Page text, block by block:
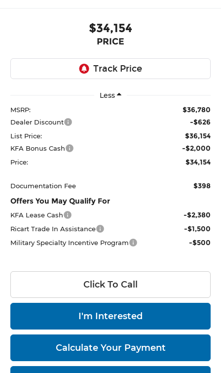
$34,154
PRICE
Less
MSRP: $36,780
Dealer Discount -$626
List Price: $36,154
KFA Bonus Cash -$2,000
Price: $34,154
Documentation Fee $398
Offers You May Qualify For
KFA Lease Cash -$2,380
Ricart Trade In Assistance -$1,500
Military Specialty Incentive Program -$500
Click To Call
I'm Interested
Calculate Your Payment